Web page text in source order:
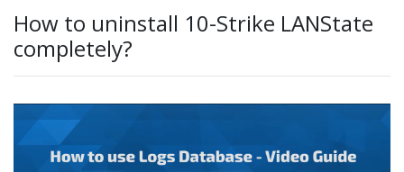
How to uninstall 10-Strike LANState
completely?